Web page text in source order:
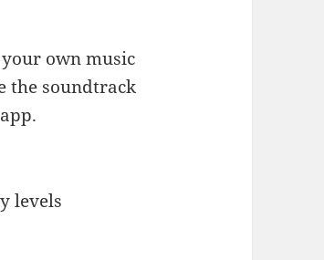
own music
the soundtrack
levels